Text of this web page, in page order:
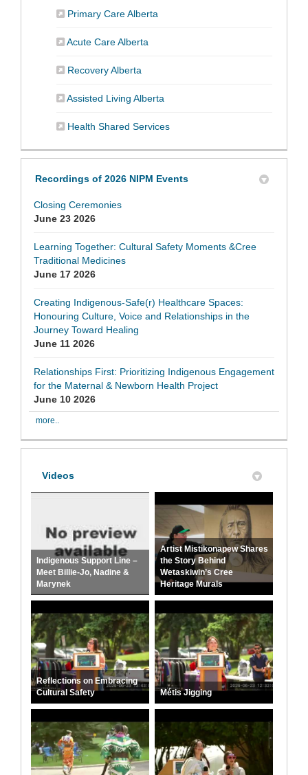
Primary Care Alberta
Acute Care Alberta
Recovery Alberta
Assisted Living Alberta
Health Shared Services(External link)
Recordings of 2026 NIPM Events
Closing Ceremonies
June 23 2026
Learning Together: Cultural Safety Moments &Cree
Traditional Medicines
June 17 2026
Creating Indigenous-Safe(r) Healthcare Spaces:
Honouring Culture, Voice and Relationships in the
Journey Toward Healing
June 11 2026
Relationships First: Prioritizing Indigenous Engagement
for the Maternal & Newborn Health Project
June 10 2026
more..
Videos
Indigenous Support Line –
Meet Billie-Jo, Nadine &
Marynek
Artist Mistikonapew Shares
the Story Behind
Wetaskiwin’s Cree
Heritage Murals
Reflections on Embracing
Cultural Safety
Métis Jigging